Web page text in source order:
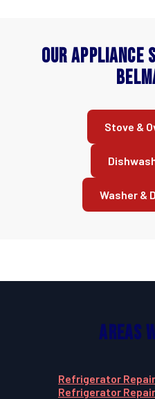
Our Appliance
Stove &
Washer &
Areas
Refrigerator
Refrigerator